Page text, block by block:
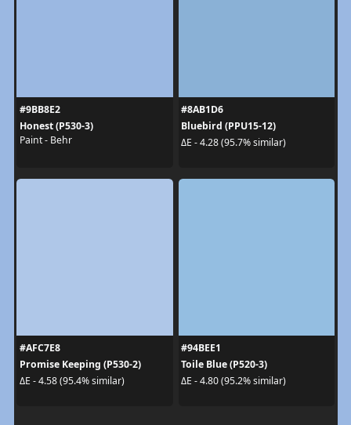
#9BB8E2
Honest (P530-3)
Paint - Behr
#8AB1D6
Bluebird (PPU15-12)
ΔE - 4.28 (95.7% similar)
#AFC7E8
Promise Keeping (P530-2)
ΔE - 4.58 (95.4% similar)
#94BEE1
Toile Blue (P520-3)
ΔE - 4.80 (95.2% similar)